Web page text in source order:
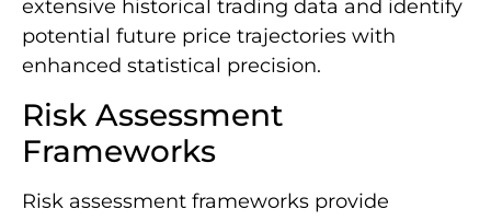
extensive historical trading data and identify
potential future price trajectories with
enhanced statistical precision.
Risk Assessment
Frameworks
Risk assessment frameworks provide